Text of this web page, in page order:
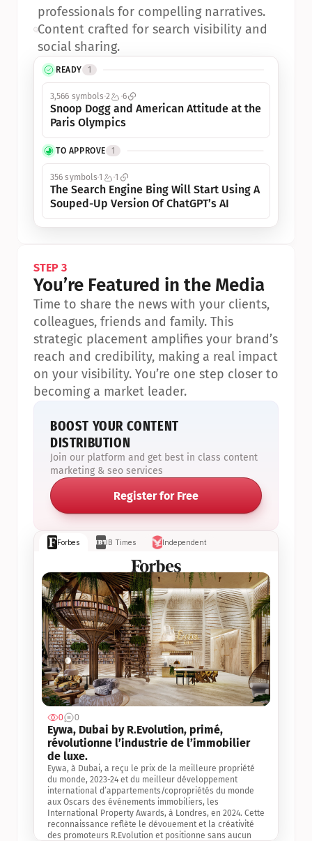
READY 1
3,566 symbols 2 6
Snoop Dogg and American Attitude at the
Paris Olympics
TO APPROVE 1
356 symbols1 1
The Search Engine Bing Will Start Using A
Souped-Up Version Of ChatGPT’s AI
professionals for compelling narratives.
•Content crafted for search visibility and
social sharing.
Forbes IB Times Independent
0 0
Eywa, Dubai by R.Evolution, primé,
révolutionne l’industrie de l’immobilier
de luxe.
Eywa, à Dubai, a reçu le prix de la meilleure propriété
du monde, 2023-24 et du meilleur développement
international d’appartements/copropriétés du monde
aux Oscars des événements immobiliers, les
International Property Awards, à Londres, en 2024. Cette
reconnaissance reflète le dévouement et la créativité
des promoteurs R.Evolution et positionne sans aucun
STEP 3
You’re Featured in the Media
Time to share the news with your clients,
colleagues, friends and family. This
strategic placement amplifies your brand’s
reach and credibility, making a real impact
on your visibility. You’re one step closer to
becoming a market leader.
BOOST YOUR CONTENT
DISTRIBUTION
Join our platform and get best in class content
marketing & seo services
Register for Free